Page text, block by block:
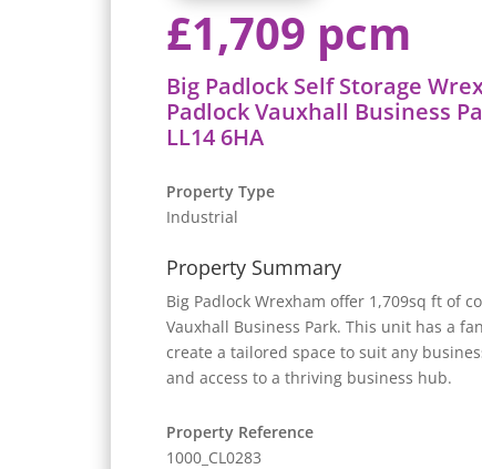
£1,709 pcm
Big Padlock Self Storage
Padlock Vauxhall Business
LL14 6HA
Property Type
Industrial
Property Summary
Big Padlock Wrexham offer 1,709sq ft of
Vauxhall Business Park. This unit has a
create a tailored space to suit any
and access to a thriving business hub.
Property Reference
1000_CL0283